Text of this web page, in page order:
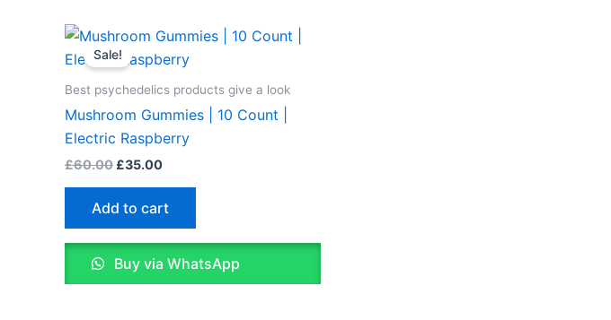
Sale!
Best psychedelics products give a look
Mushroom Gummies | 10 Count |
Electric Raspberry
£60.00
Original
price
was:
£35.00
Current
is:
Add to cart
Buy via WhatsApp